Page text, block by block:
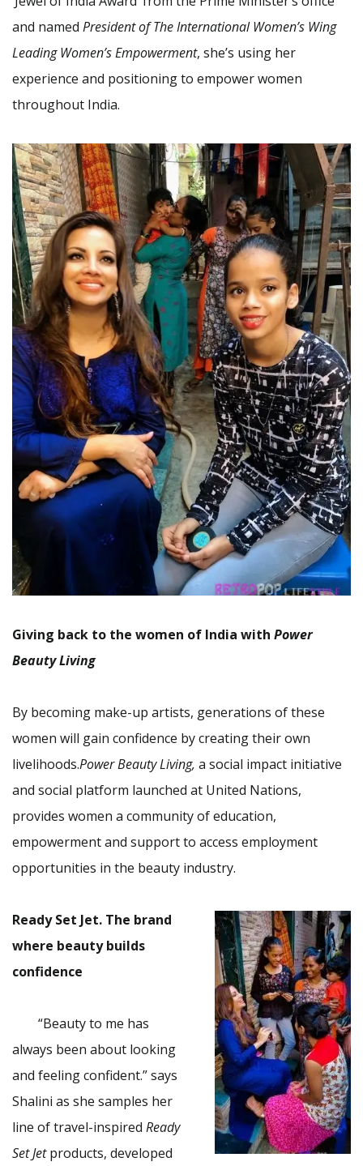
and named President of The International Women’s Wing
Leading Women’s Empowerment, she’s using her
experience and positioning to empower women
throughout India.
Giving back to the women of India with Power
Beauty Living
By becoming make-up artists, generations of these
women will gain confidence by creating their own
livelihoods.Power Beauty Living, a social impact initiative
and social platform launched at United Nations,
provides women a community of education,
empowerment and support to access employment
opportunities in the beauty industry.
Ready Set Jet. The brand
where beauty builds
confidence
“Beauty to me has
always been about looking
and feeling confident.” says
Shalini as she samples her
line of travel-inspired Ready
Set Jetproducts, developed